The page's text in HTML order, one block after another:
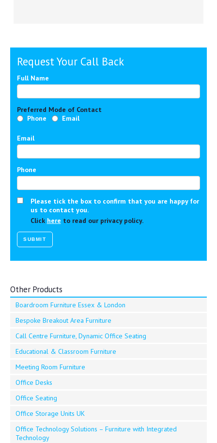
Request Your Call Back
Full Name
Preferred Mode of Contact
Phone
Email
Email
Phone
Please tick the box to confirm that you are happy for
us to contact you.
Click here to read our privacy policy.
Other Products
Boardroom Furniture Essex & London
Bespoke Breakout Area Furniture
Call Centre Furniture, Dynamic Office Seating
Educational & Classroom Furniture
Meeting Room Furniture
Office Desks
Office Seating
Office Storage Units UK
Office Technology Solutions – Furniture with Integrated
Technology